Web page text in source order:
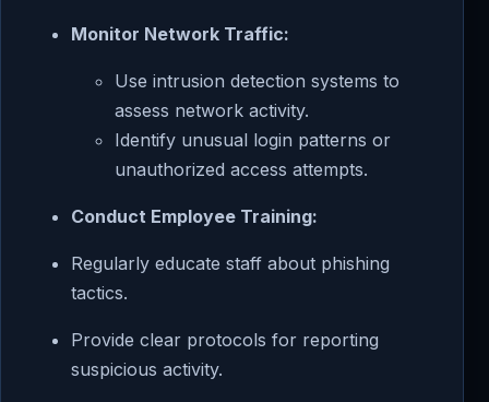
Monitor Network Traffic:
Use intrusion detection systems to
assess network activity.
Identify unusual login patterns or
unauthorized access attempts.
Conduct Employee Training:
Regularly educate staff about phishing
tactics.
Provide clear protocols for reporting
suspicious activity.